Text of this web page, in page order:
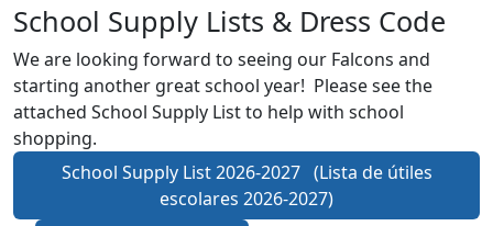
School Supply Lists & Dress Code
We are looking forward to seeing our Falcons and
starting another great school year! Please see the
attached School Supply List to help with school
shopping.
School Supply List 2026-2027 (Lista de útiles
escolares 2026-2027)